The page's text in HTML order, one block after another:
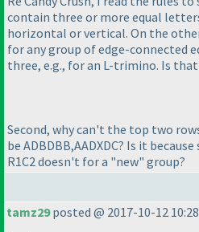
contain three or more equal
horizontal or vertical. On the
for any group of edge-connected
three, e.g., for an L-trimino. Is
Second, why can't the top two
be ADBDBB,AADXDC? Is it
R1C2 doesn't for a "new" group?
tamz29posted @ 2017-10-12 10:28